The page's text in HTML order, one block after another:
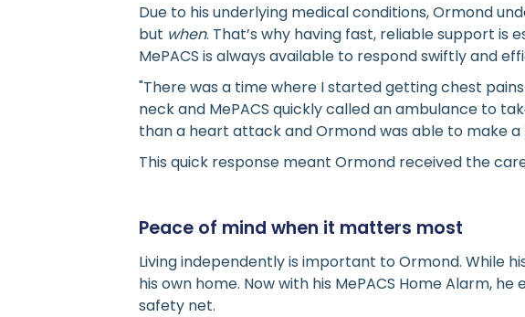
Due to his underlying medical conditions, Ormond
but when. That’s why having fast, reliable support is
MePACS is always available to respond swiftly and
"There was a time where I started getting chest
neck and MePACS quickly called an ambulance to
than a heart attack and Ormond was able to make a
This quick response meant Ormond received the
Peace of mind when it matters most
Living independently is important to Ormond. While
his own home. Now with his MePACS Home Alarm,
safety net.